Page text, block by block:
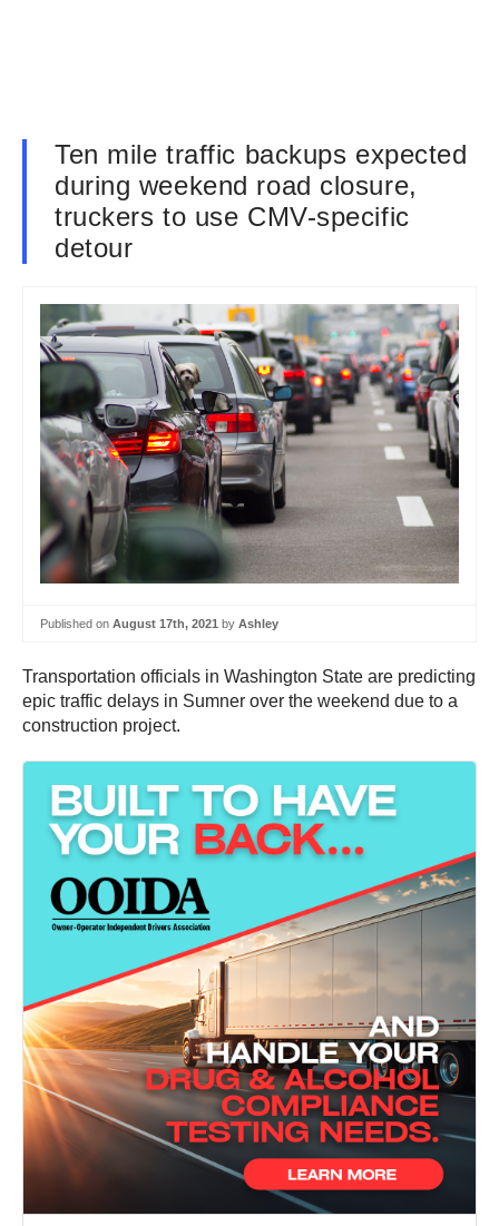
Ten mile traffic backups expected
during weekend road closure,
truckers to use CMV-specific
detour
Published on August 17th, 2021 by Ashley
Transportation officials in Washington State are predicting
epic traffic delays in Sumner over the weekend due to a
construction project.